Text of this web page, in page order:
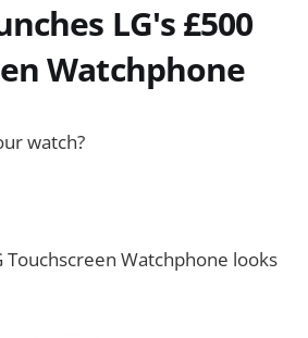
LG's £500
Watchphone
watch?
Touchscreen Watchphone looks